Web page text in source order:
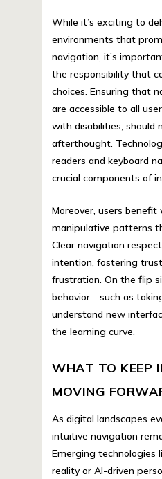
While it’s exciting to
environments that
navigation, it’s
the responsibility that
choices. Ensuring that
are accessible to all
with disabilities, should
afterthought.
readers and keyboard
crucial components of
Moreover, users benefit
manipulative patterns
Clear navigation
intention, fostering
frustration. On the flip
behavior—such as
understand new
the learning curve.
WHAT TO KEEP
MOVING
As digital landscapes
intuitive navigation
Emerging technologies
reality or AI-driven